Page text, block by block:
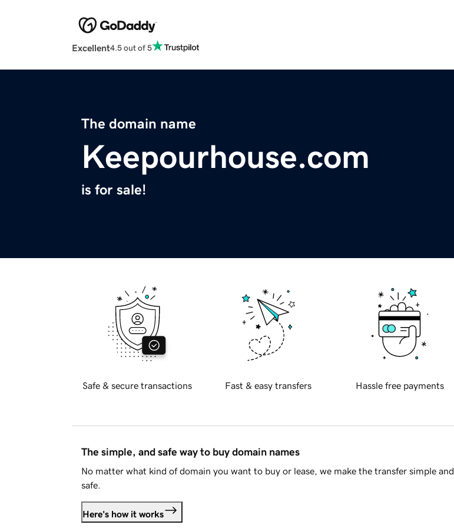
Excellent4.5 out of 5
The domain name
Keepourhouse.com
is for sale!
Safe & secure transactions Fast & easy transfers Hassle free payments
The simple, and safe way to buy domain names
No matter what kind of domain you want to buy or lease, we make the transfer simple and
safe.
Here's how it works